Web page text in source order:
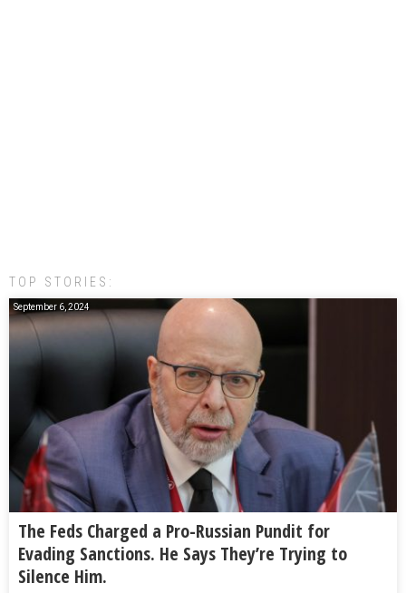
TOP STORIES:
September 6, 2024
The Feds Charged a Pro-Russian Pundit for
Evading Sanctions. He Says They’re Trying to
Silence Him.